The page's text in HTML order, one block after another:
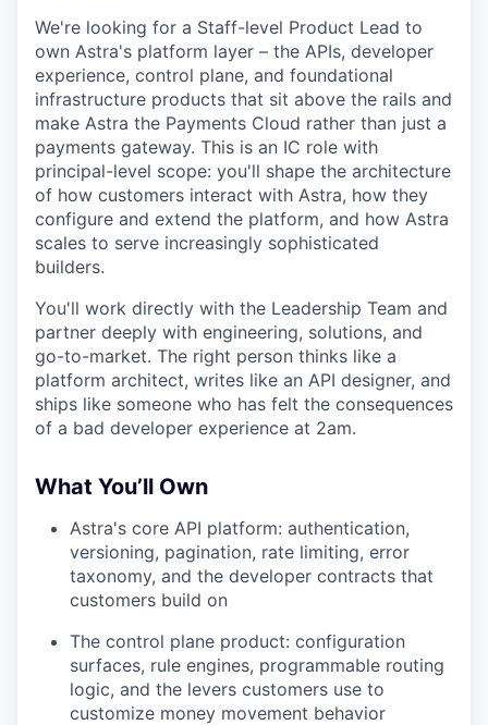
We're looking for a Staff-level Product Lead to
own Astra's platform layer – the APIs, developer
experience, control plane, and foundational
infrastructure products that sit above the rails and
make Astra the Payments Cloud rather than just a
payments gateway. This is an IC role with
principal-level scope: you'll shape the architecture
of how customers interact with Astra, how they
configure and extend the platform, and how Astra
scales to serve increasingly sophisticated
builders.
You'll work directly with the Leadership Team and
partner deeply with engineering, solutions, and
go-to-market. The right person thinks like a
platform architect, writes like an API designer, and
ships like someone who has felt the consequences
of a bad developer experience at 2am.
What You’ll Own
Astra's core API platform: authentication,
versioning, pagination, rate limiting, error
taxonomy, and the developer contracts that
customers build on
The control plane product: configuration
surfaces, rule engines, programmable routing
logic, and the levers customers use to
customize money movement behavior